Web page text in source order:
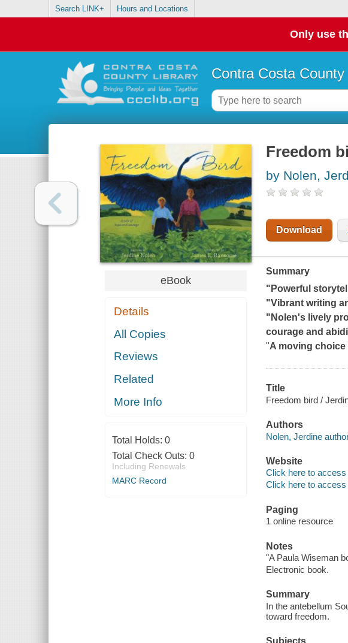
Search LINK+ Hours and Locations
Only use
Contra Costa
eBook
Details
All Copies
Reviews
Related
More Info
Total Holds: 0
Total Check Outs: 0
Including Renewals
MARC Record
Freedom
by Nolen,
Download
Summary
"Powerful
"Vibrant writing
"Nolen's lively
courage and
"A moving
Title
Freedom bird /
Authors
Nolen, Jerdine
Website
Click here to access
Click here to
Paging
1 online resource
Notes
"A Paula Wiseman
Electronic book.
Summary
In the antebellum
toward freedom.